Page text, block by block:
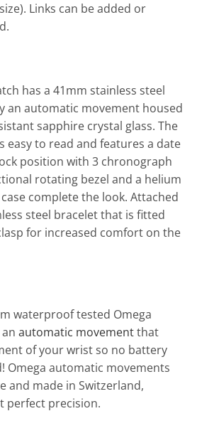
Links can be added or
has a 41mm stainless steel
an automatic movement housed
sapphire crystal glass. The
easy to read and features a date
position with 3 chronograph
rotating bezel and a helium
complete the look. Attached
steel bracelet that is fitted
for increased comfort on the
waterproof tested Omega
automatic movementthat
of your wrist so no battery
Omega automatic movements
and made in Switzerland,
perfect precision.